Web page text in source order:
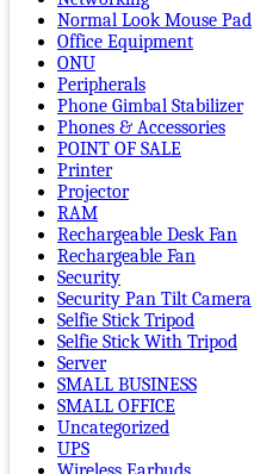
Normal Look Mouse Pad
Office Equipment
ONU
Peripherals
Phone Gimbal Stabilizer
Phones & Accessories
POINT OF SALE
Printer
Projector
RAM
Rechargeable Desk Fan
Rechargeable Fan
Security
Security Pan Tilt Camera
Selfie Stick Tripod
Selfie Stick With Tripod
Server
SMALL BUSINESS
SMALL OFFICE
Uncategorized
UPS